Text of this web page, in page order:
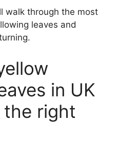
walk through the most
leaves and
in UK
the right